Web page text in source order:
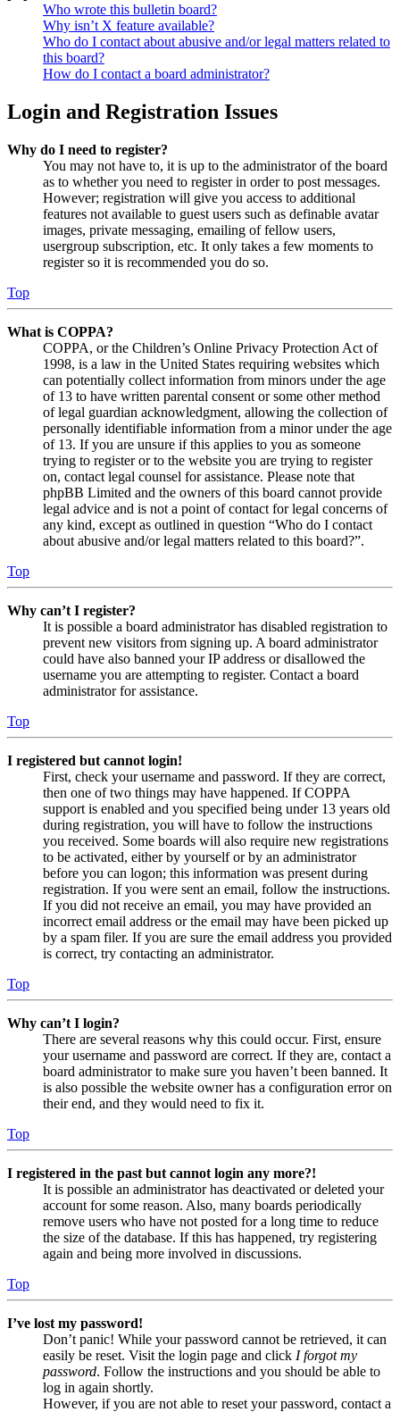
Who wrote this bulletin board?
Why isn’t X feature available?
Who do I contact about abusive and/or legal matters related to
this board?
How do I contact a board administrator?
Login and Registration Issues
Why do I need to register?
You may not have to, it is up to the administrator of the board
as to whether you need to register in order to post messages.
However; registration will give you access to additional
features not available to guest users such as definable avatar
images, private messaging, emailing of fellow users,
usergroup subscription, etc. It only takes a few moments to
register so it is recommended you do so.
Top
What is COPPA?
COPPA, or the Children’s Online Privacy Protection Act of
1998, is a law in the United States requiring websites which
can potentially collect information from minors under the age
of 13 to have written parental consent or some other method
of legal guardian acknowledgment, allowing the collection of
personally identifiable information from a minor under the age
of 13. If you are unsure if this applies to you as someone
trying to register or to the website you are trying to register
on, contact legal counsel for assistance. Please note that
phpBB Limited and the owners of this board cannot provide
legal advice and is not a point of contact for legal concerns of
any kind, except as outlined in question “Who do I contact
about abusive and/or legal matters related to this board?”.
Top
Why can’t I register?
It is possible a board administrator has disabled registration to
prevent new visitors from signing up. A board administrator
could have also banned your IP address or disallowed the
username you are attempting to register. Contact a board
administrator for assistance.
Top
I registered but cannot login!
First, check your username and password. If they are correct,
then one of two things may have happened. If COPPA
support is enabled and you specified being under 13 years old
during registration, you will have to follow the instructions
you received. Some boards will also require new registrations
to be activated, either by yourself or by an administrator
before you can logon; this information was present during
registration. If you were sent an email, follow the instructions.
If you did not receive an email, you may have provided an
incorrect email address or the email may have been picked up
by a spam filer. If you are sure the email address you provided
is correct, try contacting an administrator.
Top
Why can’t I login?
There are several reasons why this could occur. First, ensure
your username and password are correct. If they are, contact a
board administrator to make sure you haven’t been banned. It
is also possible the website owner has a configuration error on
their end, and they would need to fix it.
Top
I registered in the past but cannot login any more?!
It is possible an administrator has deactivated or deleted your
account for some reason. Also, many boards periodically
remove users who have not posted for a long time to reduce
the size of the database. If this has happened, try registering
again and being more involved in discussions.
Top
I’ve lost my password!
Don’t panic! While your password cannot be retrieved, it can
easily be reset. Visit the login page and click I forgot my
password. Follow the instructions and you should be able to
log in again shortly.
However, if you are not able to reset your password, contact a